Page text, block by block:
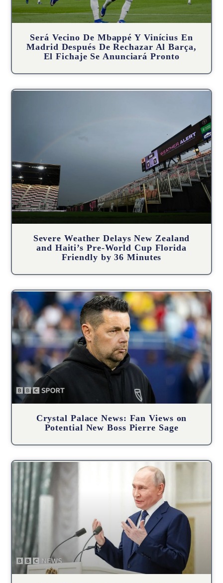
Será Vecino De Mbappé Y Vinícius En
Madrid Después De Rechazar Al Barça,
El Fichaje Se Anunciará Pronto
Severe Weather Delays New Zealand
and Haiti’s Pre-World Cup Florida
Friendly by 36 Minutes
Crystal Palace News: Fan Views on
Potential New Boss Pierre Sage